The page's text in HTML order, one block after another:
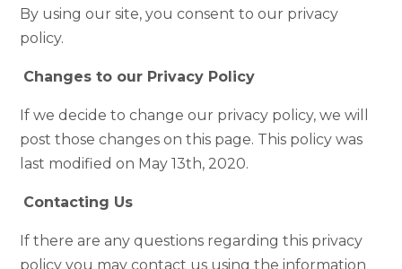
By using our site, you consent to our privacy
policy.
Changes to our Privacy Policy
If we decide to change our privacy policy, we will
post those changes on this page. This policy was
last modified on May 13th, 2020.
Contacting Us
If there are any questions regarding this privacy
policy you may contact us using the information